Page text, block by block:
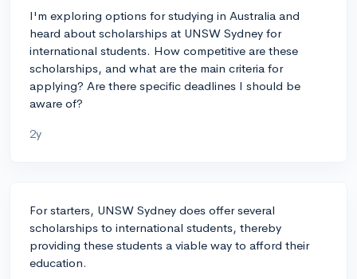
I'm exploring options for studying in Australia and
heard about scholarships at UNSW Sydney for
international students. How competitive are these
scholarships, and what are the main criteria for
applying? Are there specific deadlines I should be
aware of?
2y
For starters, UNSW Sydney does offer several
scholarships to international students, thereby
providing these students a viable way to afford their
education.